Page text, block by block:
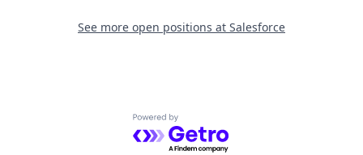
See more open positions at Salesforce
Powered by Getro.com